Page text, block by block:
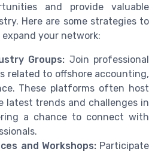
and provide valuable
Here are some strategies to
your network:
Groups: Join professional
related to offshore accounting,
These platforms often host
latest trends and challenges in
a chance to connect with
and Workshops:Participate